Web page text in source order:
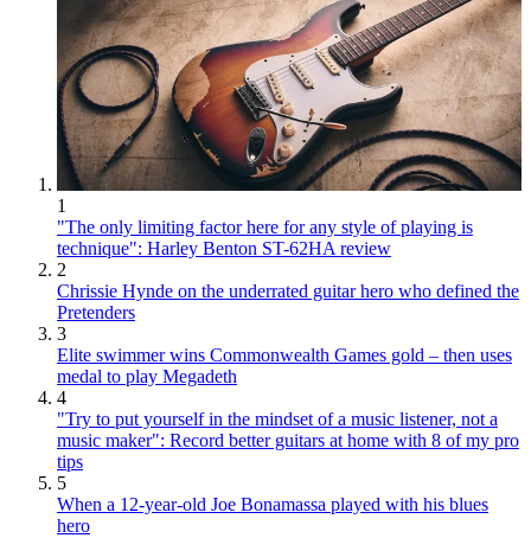
1
"The only limiting factor here for any style of playing is
technique": Harley Benton ST-62HA review
2
Chrissie Hynde on the underrated guitar hero who defined the
Pretenders
3
Elite swimmer wins Commonwealth Games gold – then uses
medal to play Megadeth
4
"Try to put yourself in the mindset of a music listener, not a
music maker": Record better guitars at home with 8 of my pro
tips
5
When a 12-year-old Joe Bonamassa played with his blues
hero